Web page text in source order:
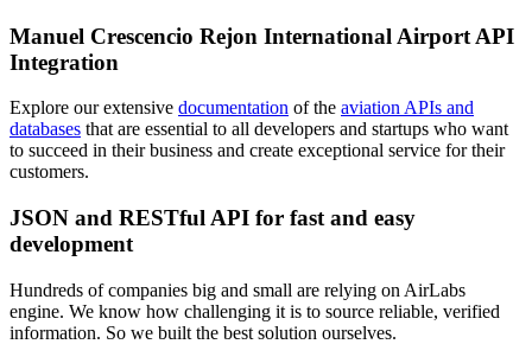
Manuel Crescencio Rejon International Airport API
Integration
Explore our extensive documentation of the aviation APIs and
databases that are essential to all developers and startups who want
to succeed in their business and create exceptional service for their
customers.
JSON and RESTful API for fast and easy
development
Hundreds of companies big and small are relying on AirLabs
engine. We know how challenging it is to source reliable, verified
information. So we built the best solution ourselves.